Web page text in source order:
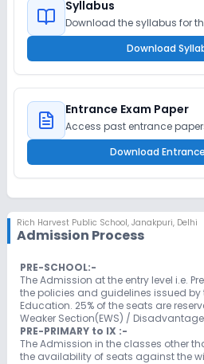
Syllabus
Download the syllabus for
Download
Entrance Exam Paper
Access past entrance
Download
Rich Harvest Public School, Janakpuri, Delhi
Admission Process
PRE-SCHOOL:-
The Admission at the entry level i.e.
the policies and guidelines issued by
Education. 25% of the seats are
Weaker Section(EWS) /
PRE-PRIMARY to IX :-
The Admission in the classes other
the availability of seats against the